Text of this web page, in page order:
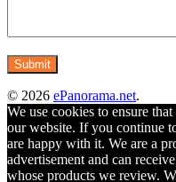
© 2026 ePanorama.net.
We use cookies to ensure
our website. If you continue
are happy with it. We are a
advertisement and can
whose products we review.